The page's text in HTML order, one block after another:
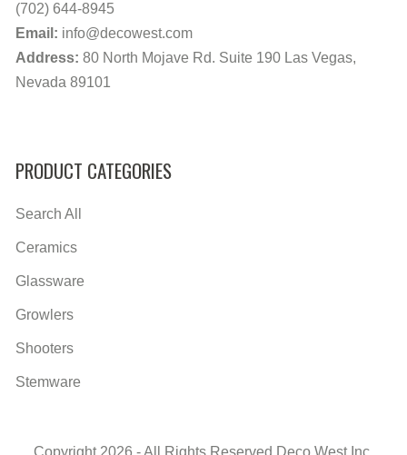
(702) 644-8945
Email: info@decowest.com
Address: 80 North Mojave Rd. Suite 190 Las Vegas,
Nevada 89101
PRODUCT CATEGORIES
Search All
Ceramics
Glassware
Growlers
Shooters
Stemware
Copyright 2026 - All Rights Reserved Deco West Inc.